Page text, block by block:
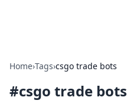
Home›Tags›csgo trade bots
#csgo trade bots